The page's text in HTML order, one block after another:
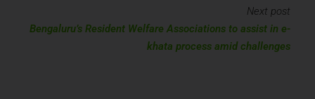
Next post
Bengaluru’s Resident Welfare Associations to assist in e-
khata process amid challenges